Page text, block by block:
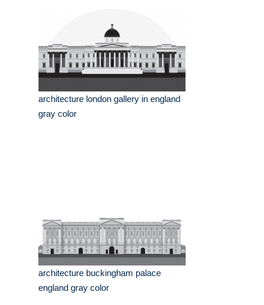
architecture london gallery in england
gray color
architecture buckingham palace
england gray color